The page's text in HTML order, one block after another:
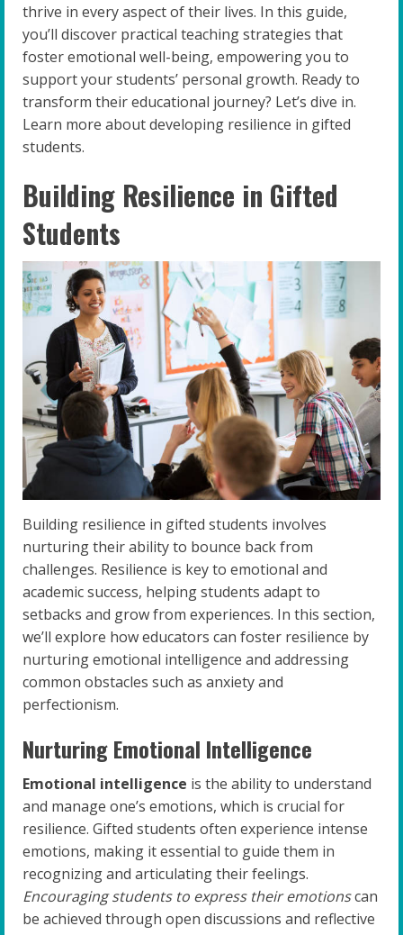
thrive in every aspect of their lives. In this guide,
you’ll discover practical teaching strategies that
foster emotional well-being, empowering you to
support your students’ personal growth. Ready to
transform their educational journey? Let’s dive in.
Learn more about developing resilience in gifted
students.
Building Resilience in Gifted
Students
Building resilience in gifted students involves
nurturing their ability to bounce back from
challenges. Resilience is key to emotional and
academic success, helping students adapt to
setbacks and grow from experiences. In this section,
we’ll explore how educators can foster resilience by
nurturing emotional intelligence and addressing
common obstacles such as anxiety and
perfectionism.
Nurturing Emotional Intelligence
Emotional intelligence is the ability to understand
and manage one’s emotions, which is crucial for
resilience. Gifted students often experience intense
emotions, making it essential to guide them in
recognizing and articulating their feelings.
Encouraging students to express their emotionscan
be achieved through open discussions and reflective